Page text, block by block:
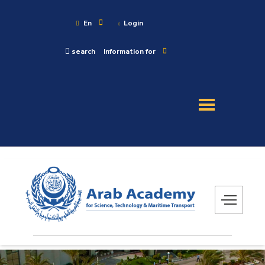
En Login
search Information for
Academics
Research
Training